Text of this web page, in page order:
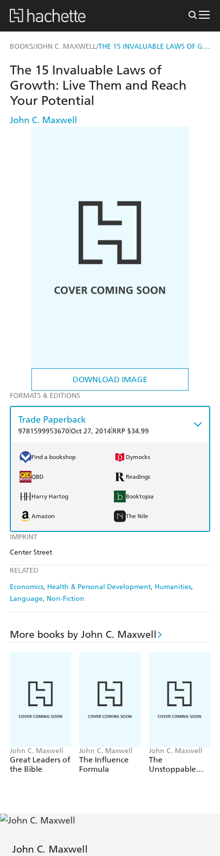
BOOKS/JOHN C. MAXWELL/ THE 15 INVALUABLE LAWS OF GROWTH
DOWNLOAD IMAGE
IMPRINT
Center Street
RELATED
Economics Health & Personal Development Humanities
Language Non-Fiction
The 15 Invaluable Laws of
Growth: Live Them and Reach
Your Potential
John C. Maxwell
FORMATS & EDITIONS
Trade Paperback
9781599953670Oct 27, 2014 RRP $34.99
Find a bookshop Dymocks
QBD Readings
Harry Hartog Booktopia
Amazon The Nile
More books by John C. Maxwell
John C. Maxwell
Great Leaders of
the Bible
John C. Maxwell
The Influence
Formula
John C. Maxwell
The
Unstoppable
John C. Maxwell